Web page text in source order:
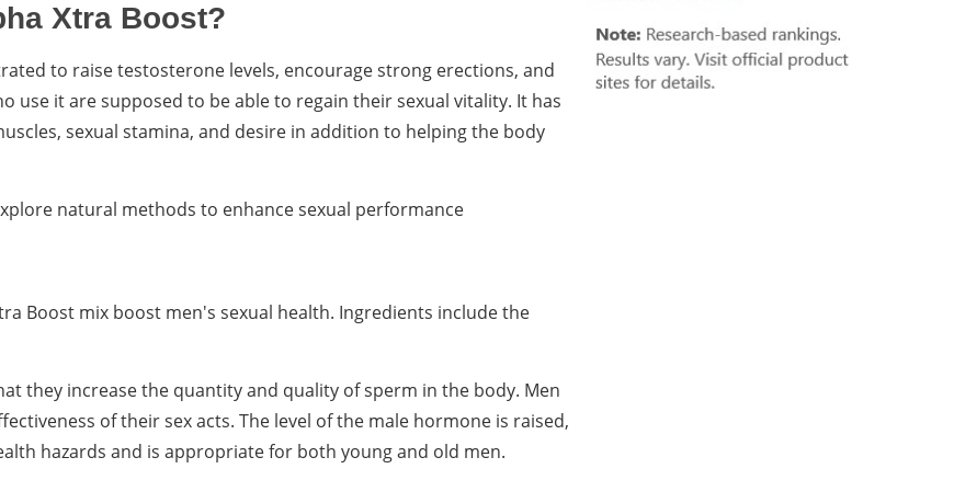
Xtra Boost?
to raise testosterone levels, encourage strong erections, and
it are supposed to be able to regain their sexual vitality. It has
sexual stamina, and desire in addition to helping the body
natural methods to enhance sexual performance
Boost mix boost men's sexual health. Ingredients include the
they increase the quantity and quality of sperm in the body. Men
of their sex acts. The level of the male hormone is raised,
hazards and is appropriate for both young and old men.